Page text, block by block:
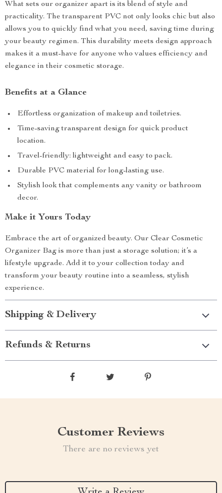
What sets our organizer apart is its blend of style and
practicality. The transparent PVC not only looks chic but also
allows you to quickly find what you need, saving time during
your beauty regimen. This durability meets design approach
makes it a must-have for anyone who values efficiency and
elegance in their cosmetic storage.
Benefits at a Glance
Effortless organization of makeup and toiletries.
Time-saving transparent design for quick product
location.
Travel-friendly: lightweight and easy to pack.
Durable PVC material for long-lasting use.
Stylish look that complements any vanity or bathroom
decor.
Make it Yours Today
Embrace the art of organized beauty. Our Clear Cosmetic
Organizer Bag is more than just a storage solution; it’s a
lifestyle upgrade. Add it to your collection today and
transform your beauty routine into a seamless, stylish
experience.
Shipping & Delivery
Refunds & Returns
Customer Reviews
There are no reviews yet